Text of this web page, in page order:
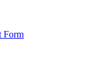
Form